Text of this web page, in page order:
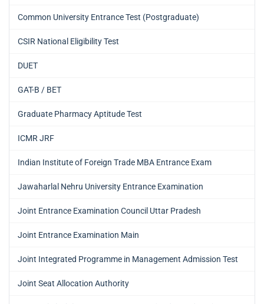
Common University Entrance Test (Postgraduate)
CSIR National Eligibility Test
DUET
GAT-B / BET
Graduate Pharmacy Aptitude Test
ICMR JRF
Indian Institute of Foreign Trade MBA Entrance Exam
Jawaharlal Nehru University Entrance Examination
Joint Entrance Examination Council Uttar Pradesh
Joint Entrance Examination Main
Joint Integrated Programme in Management Admission Test
Joint Seat Allocation Authority